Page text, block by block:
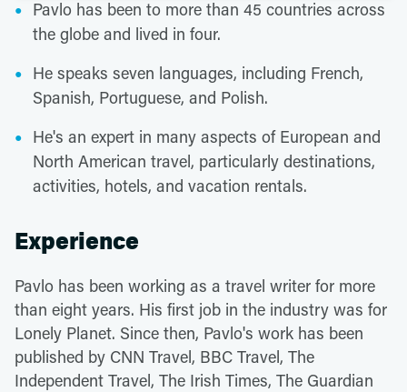
Pavlo has been to more than 45 countries across
the globe and lived in four.
He speaks seven languages, including French,
Spanish, Portuguese, and Polish.
He's an expert in many aspects of European and
North American travel, particularly destinations,
activities, hotels, and vacation rentals.
Experience
Pavlo has been working as a travel writer for more
than eight years. His first job in the industry was for
Lonely Planet. Since then, Pavlo's work has been
published by CNN Travel, BBC Travel, The
Independent Travel, The Irish Times, The Guardian